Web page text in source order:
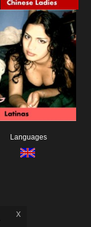
Languages
x